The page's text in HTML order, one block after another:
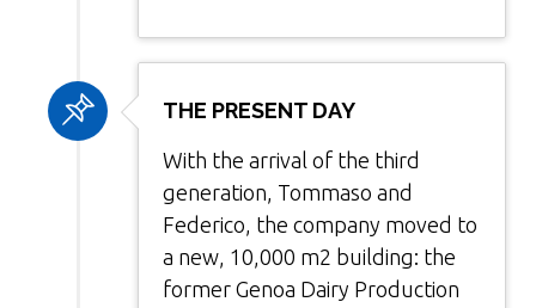
THE PRESENT DAY
With the arrival of the third
generation, Tommaso and
Federico, the company moved to
a new, 10,000 m2 building: the
former Genoa Dairy Production